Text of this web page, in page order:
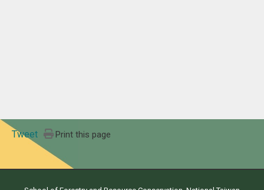
Tweet Print this page